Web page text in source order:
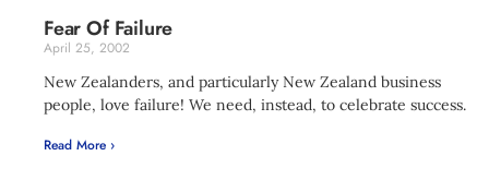
Fear Of Failure
April 25, 2002
New Zealanders, and particularly New Zealand business
people, love failure! We need, instead, to celebrate success.
Read More ›